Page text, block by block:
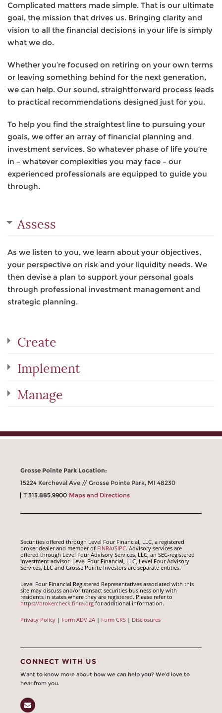
Complicated matters made simple. That is our ultimate
goal, the mission that drives us. Bringing clarity and
vision to all the financial decisions in your life is simply
what we do.
Whether you’re focused on retiring on your own terms
or leaving something behind for the next generation,
we can help. Our sound, straightforward process leads
to practical recommendations designed just for you.
To help you find the straightest line to pursuing your
goals, we offer an array of financial planning and
investment services. So whatever phase of life you’re
in – whatever complexities you may face – our
experienced professionals are equipped to guide you
through.
Assess
As we listen to you, we learn about your objectives,
your perspective on risk and your liquidity needs. We
then devise a plan to support your personal goals
through professional investment management and
strategic planning.
Create
Implement
Manage
Grosse Pointe Park Location:
15224 Kercheval Ave // Grosse Pointe Park, MI 48230
T313.885.9900 Maps and Directions
Securities offered through Level Four Financial, LLC, a registered
broker dealer and member of FINRA/SIPC. Advisory services are
offered through Level Four Advisory Services, LLC, an SEC-registered
investment advisor. Level Four Financial, LLC, Level Four Advisory
Services, LLC and Grosse Pointe Investors are separate entities.
Level Four Financial Registered Representatives associated with this
site may discuss and/or transact securities business only with
residents in states where they are registered. Please refer to
https://brokercheck.finra.org for additional information.
Privacy Policy | Form ADV 2A | Form CRS | Disclosures
CONNECT WITH US
Want to know more about how we can help you? We’d love to
hear from you.
Email